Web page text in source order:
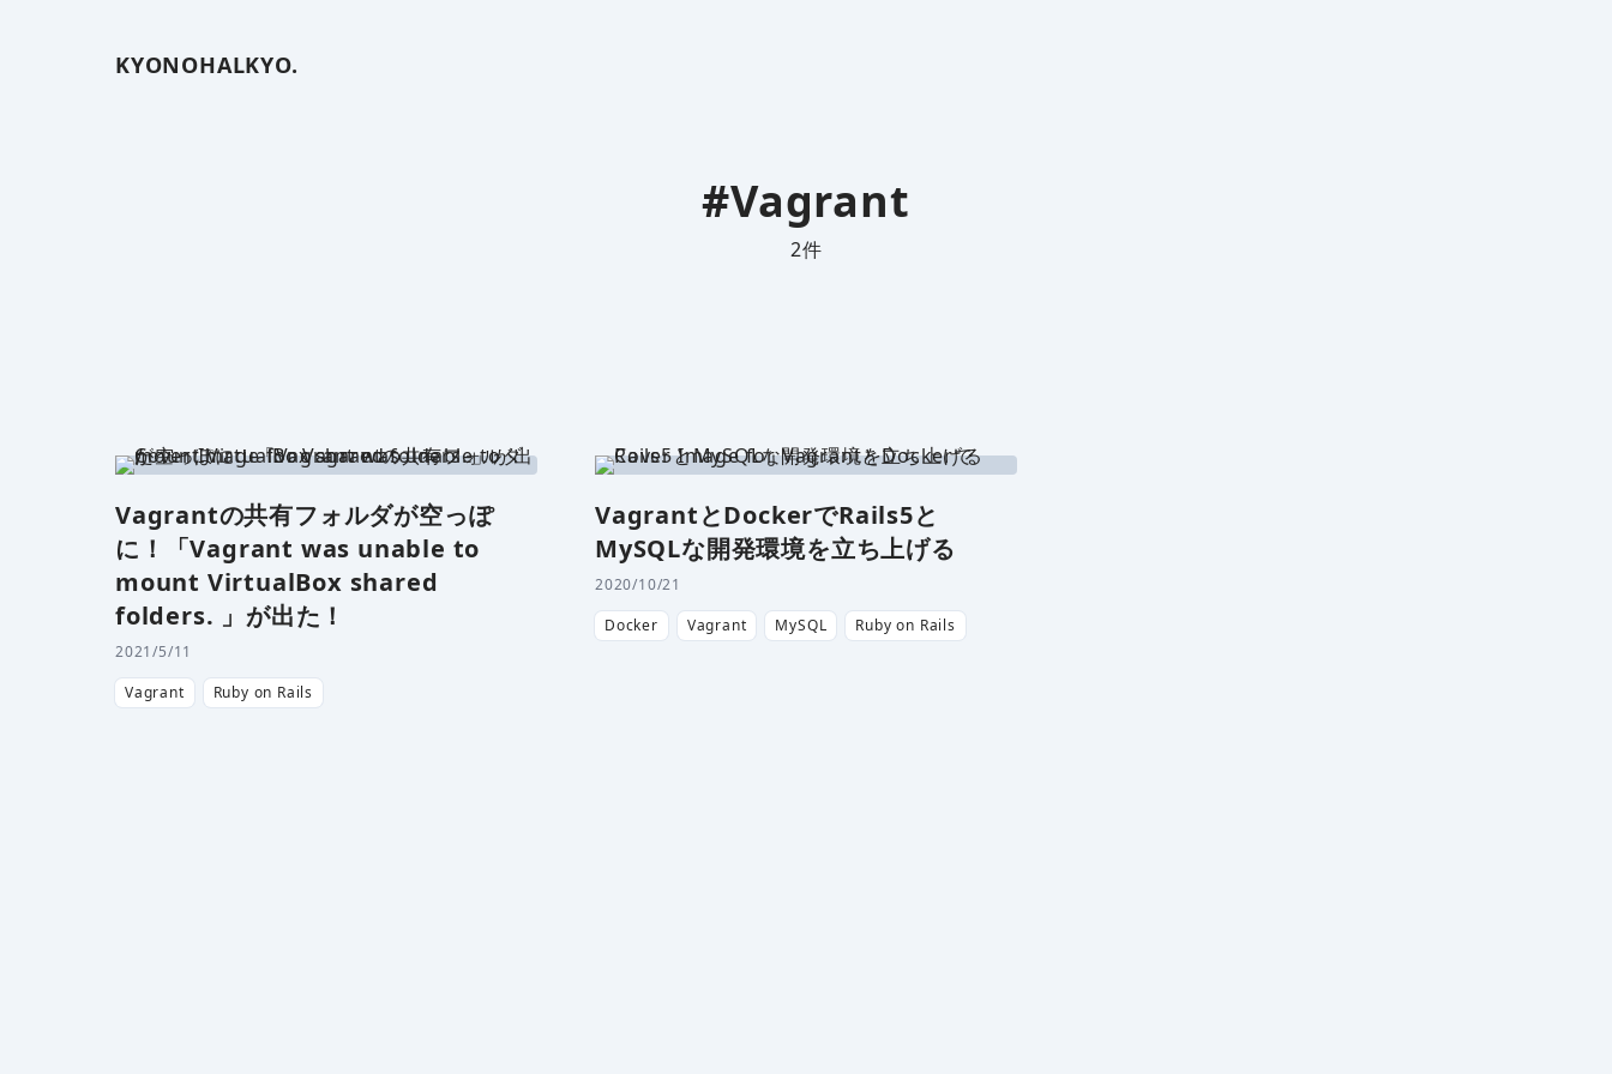
KYONOHALKYO.
#Vagrant
2件
Vagrantの共有フォルダが空っぽ
に！「Vagrant was unable to
mount VirtualBox shared
folders. 」が出た！
2021/5/11
Vagrant
Ruby on Rails
VagrantとDockerでRails5と
MySQLな開発環境を立ち上げる
2020/10/21
Docker
Vagrant MySQL Ruby on Rails